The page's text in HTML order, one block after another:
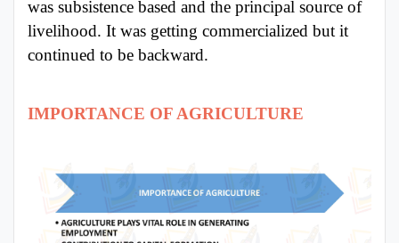
was subsistence based and the principal source of
livelihood. It was getting commercialized but it
continued to be backward.
IMPORTANCE OF AGRICULTURE